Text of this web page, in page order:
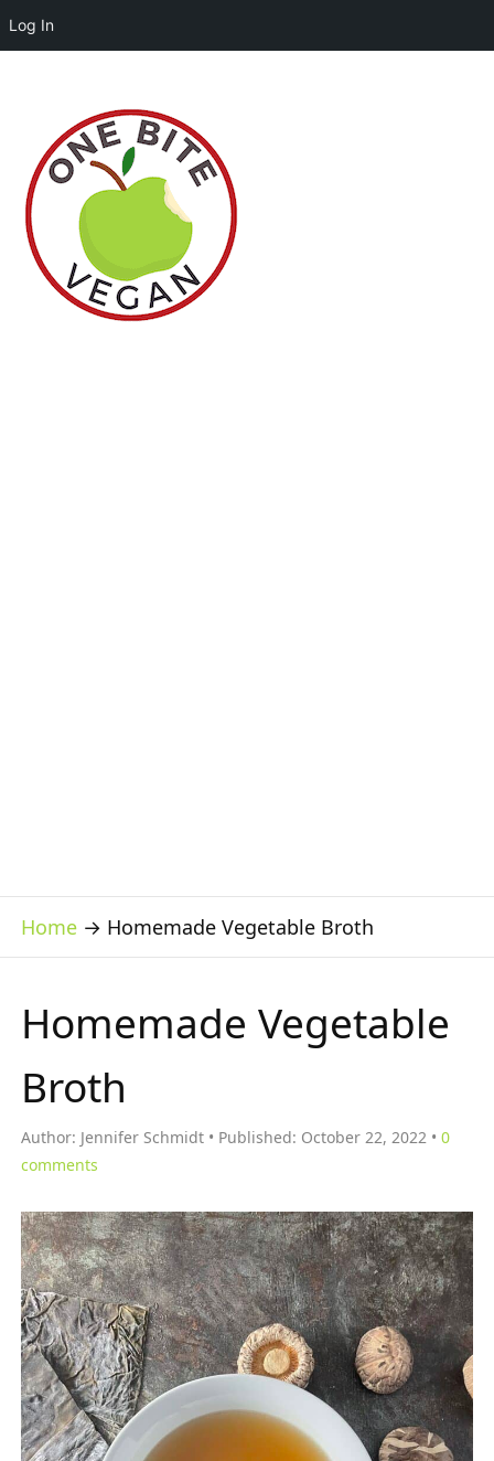
Log In
Home → Homemade Vegetable Broth
Homemade Vegetable
Broth
Author: Jennifer Schmidt Published: October 22, 2022
0
comments